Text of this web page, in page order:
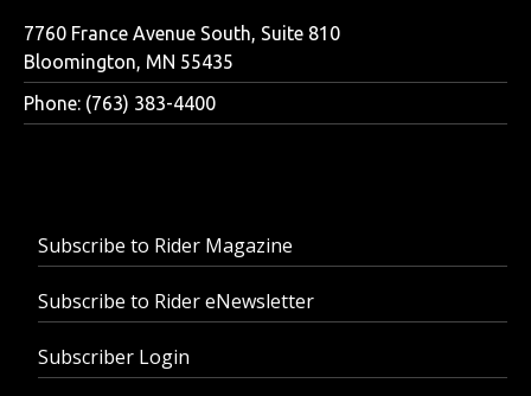
7760 France Avenue South, Suite 810
Bloomington, MN 55435
Phone: (763) 383-4400
Subscribe to Rider Magazine
Subscribe to Rider eNewsletter
Subscriber Login